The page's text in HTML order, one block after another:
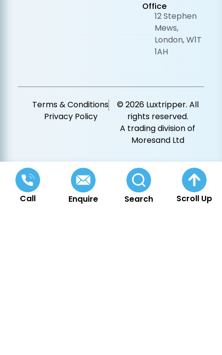
Office
12 Stephen
Mews,
London, W1T
1AH
Terms & Conditions
Privacy Policy
© 2026 Luxtripper. All
rights reserved.
A trading division of
Moresand Ltd
Call Enquire Search Scroll Up